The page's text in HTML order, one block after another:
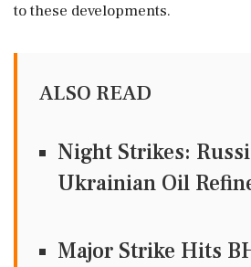
to these developments.
ALSO READ
Night Strikes:
Ukrainian Oil
Major Strike Hits